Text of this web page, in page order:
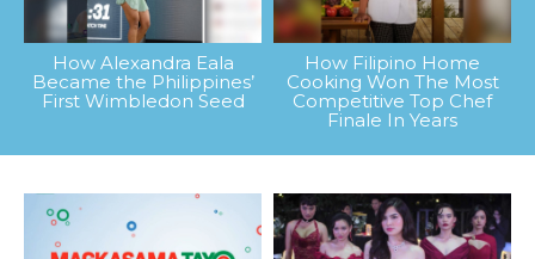
How Alexandra Eala
Became the Philippines’
First Wimbledon Seed
How Filipino Home
Cooking Won The Most
Competitive Top Chef
Finale In Years